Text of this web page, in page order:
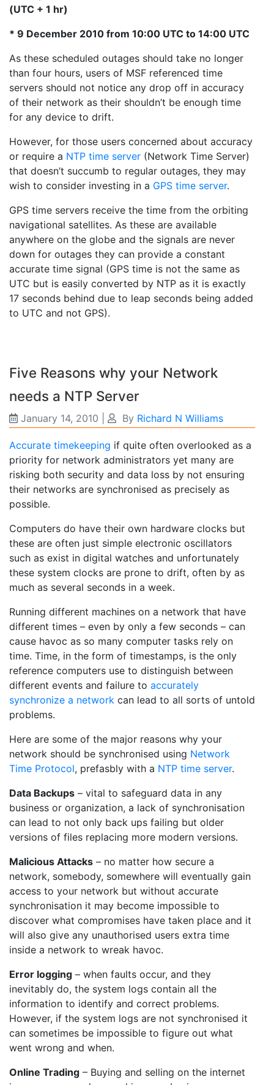
(UTC + 1 hr)
* 9 December 2010 from 10:00 UTC to 14:00 UTC
As these scheduled outages should take no longer
than four hours, users of MSF referenced time
servers should not notice any drop off in accuracy
of their network as their shouldn’t be enough time
for any device to drift.
However, for those users concerned about accuracy
or require a NTP time server (Network Time Server)
that doesn’t succumb to regular outages, they may
wish to consider investing in a GPS time server.
GPS time servers receive the time from the orbiting
navigational satellites. As these are available
anywhere on the globe and the signals are never
down for outages they can provide a constant
accurate time signal (GPS time is not the same as
UTC but is easily converted by NTP as it is exactly
17 seconds behind due to leap seconds being added
to UTC and not GPS).
Five Reasons why your Network
needs a NTP Server
January 14, 2010 By Richard N Williams
Accurate timekeeping if quite often overlooked as a
priority for network administrators yet many are
risking both security and data loss by not ensuring
their networks are synchronised as precisely as
possible.
Computers do have their own hardware clocks but
these are often just simple electronic oscillators
such as exist in digital watches and unfortunately
these system clocks are prone to drift, often by as
much as several seconds in a week.
Running different machines on a network that have
different times – even by only a few seconds – can
cause havoc as so many computer tasks rely on
time. Time, in the form of timestamps, is the only
reference computers use to distinguish between
different events and failure to accurately
synchronize a network can lead to all sorts of untold
problems.
Here are some of the major reasons why your
network should be synchronised using Network
Time Protocol, prefasbly with a NTP time server.
Data Backups – vital to safeguard data in any
business or organization, a lack of synchronisation
can lead to not only back ups failing but older
versions of files replacing more modern versions.
Malicious Attacks – no matter how secure a
network, somebody, somewhere will eventually gain
access to your network but without accurate
synchronisation it may become impossible to
discover what compromises have taken place and it
will also give any unauthorised users extra time
inside a network to wreak havoc.
Error logging – when faults occur, and they
inevitably do, the system logs contain all the
information to identify and correct problems.
However, if the system logs are not synchronised it
can sometimes be impossible to figure out what
went wrong and when.
Online Trading – Buying and selling on the internet